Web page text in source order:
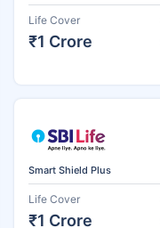
Life Cover
₹1 Crore
Smart Shield Plus
Life Cover
₹1 Crore